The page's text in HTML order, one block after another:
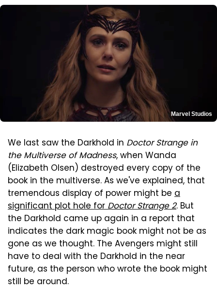
Marvel Studios
We last saw the Darkhold in Doctor Strange in
the Multiverse of Madness, when Wanda
(Elizabeth Olsen) destroyed every copy of the
book in the multiverse. As we've explained, that
tremendous display of power might be a
significant plot hole forDoctor Strange 2. But
the Darkhold came up again in a report that
indicates the dark magic book might not be as
gone as we thought. The Avengers might still
have to deal with the Darkhold in the near
future, as the person who wrote the book might
still be around.